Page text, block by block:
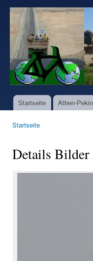
www.world-
bike-
tours.com
Hauptmenü
Startseite Athen-
Startseite
Details Bilder